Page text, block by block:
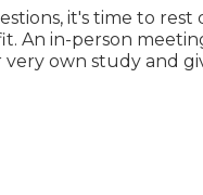
it's time to rest
An in-person
own study and